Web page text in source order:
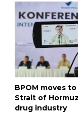
BPOM moves
Strait of
drug industry